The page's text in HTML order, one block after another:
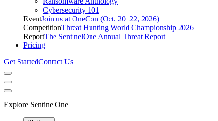
Cybersecurity 101
EventJoin us at OneCon (Oct. 20–22, 2026)
CompetitionThreat Hunting World Championship 2026
ReportThe SentinelOne Annual Threat Report
Pricing
Get StartedContact Us
Explore SentinelOne